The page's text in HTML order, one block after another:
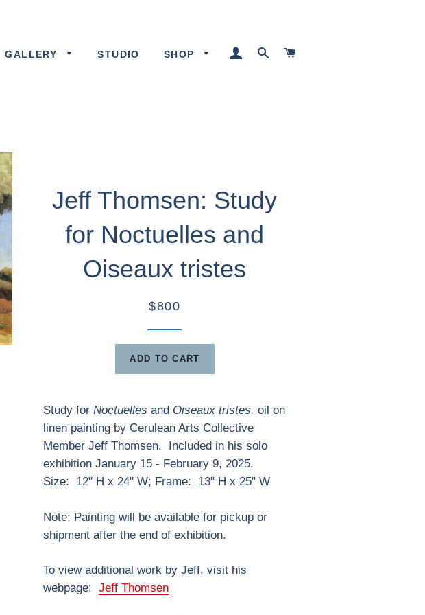
GALLERY STUDIO SHOP LOG INSEARCH
Jeff Thomsen: Study
for Noctuelles and
Oiseaux tristes
$800
ADD TO CART
Study for Noctuelles andOiseaux tristes, oil on
linen painting by Cerulean Arts Collective
Member Jeff Thomsen.
Included in his solo
exhibition January 15 - February 9, 2025.
Size: 12" H x 24" W; Frame: 13" H x 25" W
Note: Painting will be available for pickup or
shipment after the end of exhibition.
To view additional work by Jeff, visit his
webpage: Jeff Thomsen